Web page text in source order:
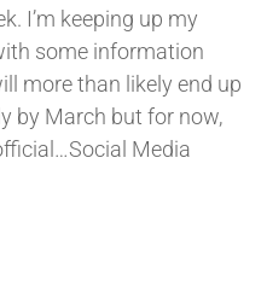
I’m keeping up my
some information
more than likely end up
by March but for now,
Media